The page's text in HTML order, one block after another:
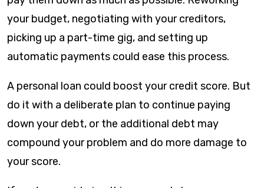
your budget, negotiating with your creditors,
picking up a part-time gig, and setting up
automatic payments could ease this process.
A personal loan could boost your credit score. But
do it with a deliberate plan to continue paying
down your debt, or the additional debt may
compound your problem and do more damage to
your score.